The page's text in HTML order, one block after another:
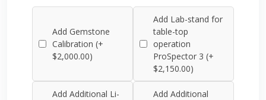
Add Gemstone
Calibration (+
$2,000.00)
Add Lab-stand for
table-top
operation
ProSpector 3 (+
$2,150.00)
Add Additional Li-
Add Additional